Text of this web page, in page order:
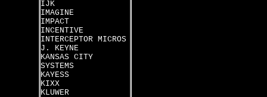
IJK
IMAGINE
IMPACT
INCENTIVE
INTERCEPTOR MICROS
J. KEYNE
KANSAS CITY
SYSTEMS
KAYESS
KIXX
KLUWER